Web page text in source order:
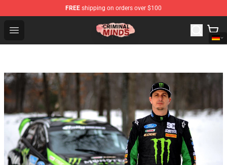
FREE shipping on orders over $100
Open menu
Criminal Minds Shop - Official Criminal Minds